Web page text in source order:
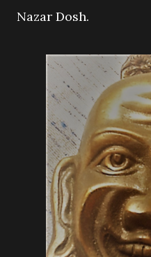
Nazar Dosh.